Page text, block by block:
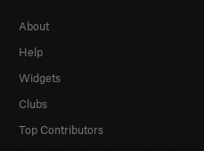
About
Help
Widgets
Clubs
Top Contributors